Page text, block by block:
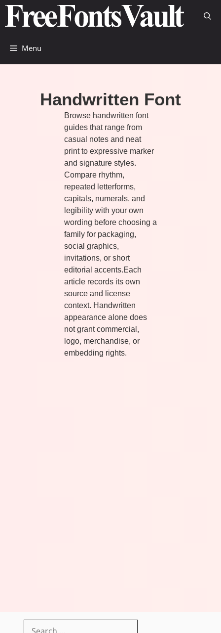
Skip
content
Menu
Handwritten Font
Browse handwritten font
guides that range from
casual notes and neat
print to expressive marker
and signature styles.
Compare rhythm,
repeated letterforms,
capitals, numerals, and
legibility with your own
wording before choosing a
family for packaging,
social graphics,
invitations, or short
editorial accents.Each
article records its own
source and license
context. Handwritten
appearance alone does
not grant commercial,
logo, merchandise, or
embedding rights.